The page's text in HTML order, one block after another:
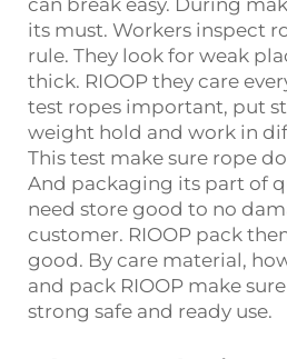
its must. Workers inspect
rule. They look for weak
thick. RIOOP they care
test ropes important, put
weight hold and work in
This test make sure rope
And packaging its part of
need store good to no
customer. RIOOP pack
good. By care material,
and pack RIOOP make
strong safe and ready use.